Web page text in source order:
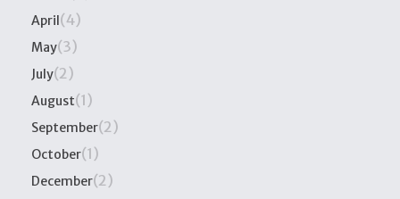
April(4)
May(3)
July(2)
August(1)
September(2)
October(1)
December(2)